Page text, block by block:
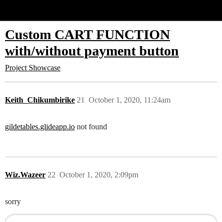
Custom CART FUNCTION
with/without payment button
Project Showcase
Keith_Chikumbirike October 1, 2020, 11:24am
21
gildetables.glideapp.io not found
Wiz.Wazeer October 1, 2020, 2:09pm
22
sorry